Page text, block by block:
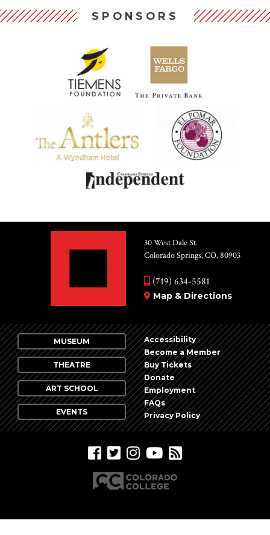
SPONSORS
30 West Dale St.
Colorado Springs, CO, 80903
(719) 634-5581
Map & Directions
MUSEUM
THEATRE
ART SCHOOL
EVENTS
Accessibility
Become a Member
Buy Tickets
Donate
Employment
FAQs
Privacy Policy